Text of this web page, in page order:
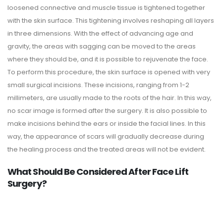
loosened connective and muscle tissue is tightened together
with the skin surface. This tightening involves reshaping all layers
in three dimensions. With the effect of advancing age and
gravity, the areas with sagging can be moved to the areas
where they should be, and it is possible to rejuvenate the face.
To perform this procedure, the skin surface is opened with very
small surgical incisions. These incisions, ranging from 1-2
millimeters, are usually made to the roots of the hair. In this way,
no scar image is formed after the surgery. It is also possible to
make incisions behind the ears or inside the facial lines. In this
way, the appearance of scars will gradually decrease during
the healing process and the treated areas will not be evident.
What Should Be Considered After Face Lift
Surgery?